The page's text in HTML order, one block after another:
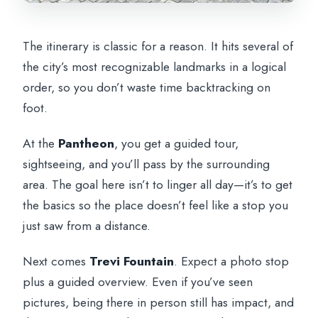
The itinerary is classic for a reason. It hits several of
the city’s most recognizable landmarks in a logical
order, so you don’t waste time backtracking on
foot.
At the Pantheon, you get a guided tour,
sightseeing, and you’ll pass by the surrounding
area. The goal here isn’t to linger all day—it’s to get
the basics so the place doesn’t feel like a stop you
just saw from a distance.
Next comes Trevi Fountain. Expect a photo stop
plus a guided overview. Even if you’ve seen
pictures, being there in person still has impact, and